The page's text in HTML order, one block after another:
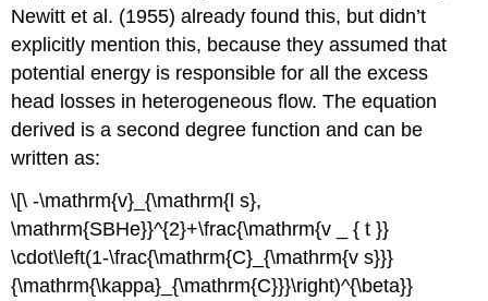
Newitt et al. (1955) already found this, but didn’t
explicitly mention this, because they assumed that
potential energy is responsible for all the excess
head losses in heterogeneous flow. The equation
derived is a second degree function and can be
written as:
\[\ -\mathrm{v}_{\mathrm{l s},
\mathrm{SBHe}}^{2}+\frac{\mathrm{v _ { t }}
\cdot\left(1-\frac{\mathrm{C}_{\mathrm{v s}}}
{\mathrm{\kappa}_{\mathrm{C}}}\right)^{\beta}}